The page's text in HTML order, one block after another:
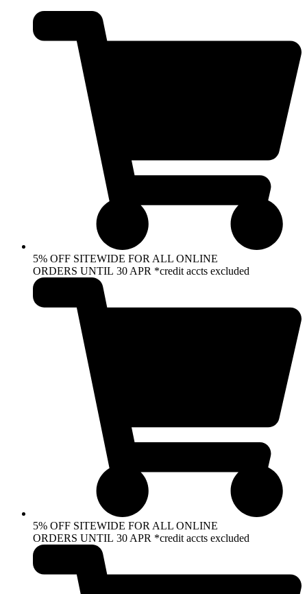
content
5% OFF SITEWIDE FOR ALL ONLINE
ORDERS UNTIL 30 APR *credit accts excluded
5% OFF SITEWIDE FOR ALL ONLINE
ORDERS UNTIL 30 APR *credit accts excluded